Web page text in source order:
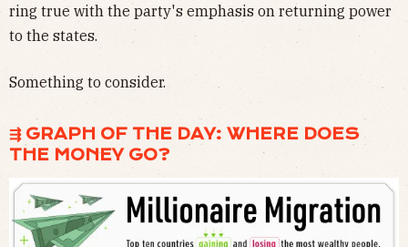
ring true with the party's emphasis on returning power
to the states.
Something to consider.
⇶ GRAPH OF THE DAY: WHERE DOES
THE MONEY GO?